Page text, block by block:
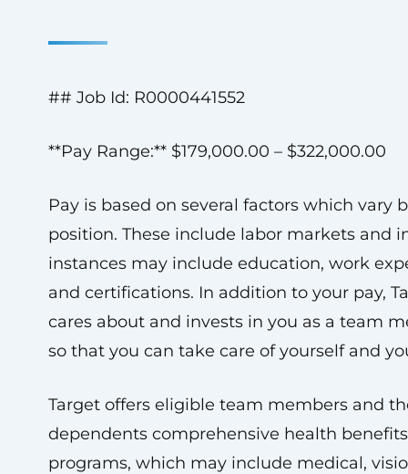
## Job Id: R0000441552
**Pay Range:** $179,000.00 – $322,000.00
Pay is based on several factors which vary
position. These include labor markets and
instances may include education, work
and certifications. In addition to your pay,
cares about and invests in you as a team
so that you can take care of yourself and
Target offers eligible team members and
dependents comprehensive health
programs, which may include medical,